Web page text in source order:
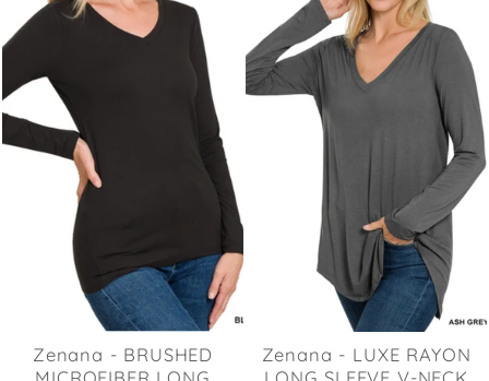
Zenana - BRUSHED
Zenana - LUXE RAYON